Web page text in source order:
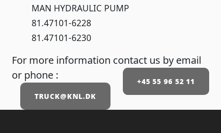
MAN HYDRAULIC PUMP
81.47101-6228
81.47101-6230
For more information contact us by email
or phone :
+45 55 96 52 11
TRUCK@KNL.DK